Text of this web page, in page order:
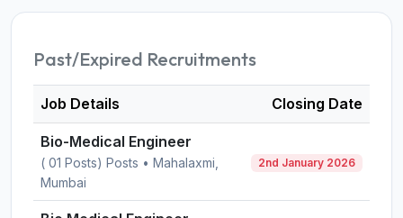
Past/Expired Recruitments
Job Details Closing Date
Bio-Medical Engineer
( 01 Posts) Posts • Mahalaxmi,
Mumbai
2nd January 2026